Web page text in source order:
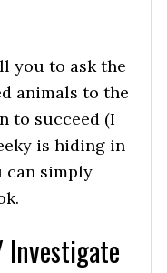
you to ask the
animals to the
to succeed (I
is hiding in
can simply
Investigate